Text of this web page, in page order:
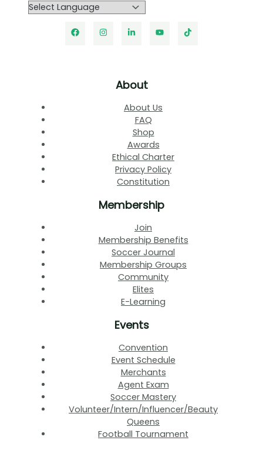
About
About Us
FAQ
Shop
Awards
Ethical Charter
Privacy Policy
Constitution
Membership
Join
Membership Benefits
Soccer Journal
Membership Groups
Community
Elites
E-Learning
Events
Convention
Event Schedule
Merchants
Agent Exam
Soccer Mastery
Volunteer/Intern/Influencer/Beauty
Queens
Football Tournament